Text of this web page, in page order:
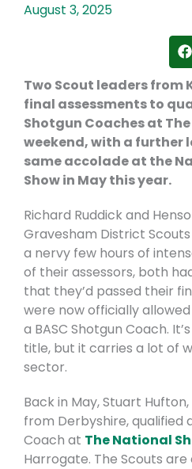
August 3, 2025
Two Scout leaders from
final assessments to
Shotgun Coaches at
weekend, with a further
same accolade at the
Show in May this year.
Richard Ruddick and
Gravesham District
a nervy few hours of
of their assessors, both
that they’d passed their
were now officially
a BASC Shotgun Coach.
title, but it carries a lot of
sector.
Back in May, Stuart
from Derbyshire, qualified
Coach at The National
Harrogate. The Scouts are